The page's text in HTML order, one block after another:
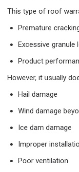
This type of roof
Premature
Excessive
Product
However, it usually
Hail damage
Wind damage
Ice dam damage
Improper
Poor ventilation